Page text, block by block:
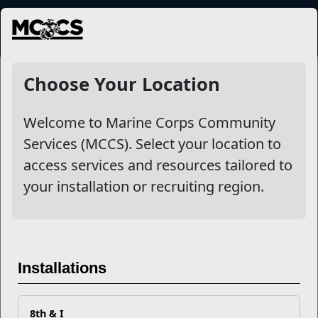
MENU
Choose Your Location
Welcome to Marine Corps Community
Services (MCCS). Select your location to
access services and resources tailored to
your installation or recruiting region.
Installations
8th & I
Other Stories
Mail Success With USPS
Higher Learning